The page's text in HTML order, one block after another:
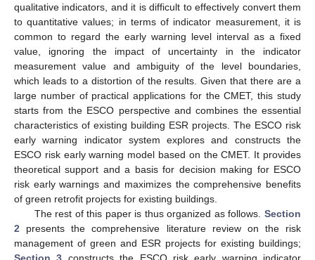
qualitative indicators, and it is difficult to effectively convert them
to quantitative values; in terms of indicator measurement, it is
common to regard the early warning level interval as a fixed
value, ignoring the impact of uncertainty in the indicator
measurement value and ambiguity of the level boundaries,
which leads to a distortion of the results. Given that there are a
large number of practical applications for the CMET, this study
starts from the ESCO perspective and combines the essential
characteristics of existing building ESR projects. The ESCO risk
early warning indicator system explores and constructs the
ESCO risk early warning model based on the CMET. It provides
theoretical support and a basis for decision making for ESCO
risk early warnings and maximizes the comprehensive benefits
of green retrofit projects for existing buildings.
The rest of this paper is thus organized as follows. Section
2 presents the comprehensive literature review on the risk
management of green and ESR projects for existing buildings;